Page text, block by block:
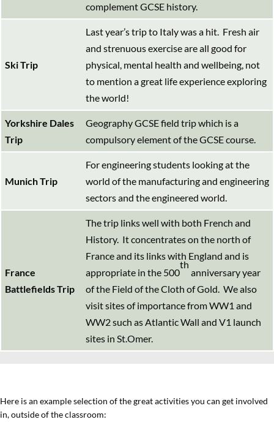
complement GCSE history.
Ski Trip
Last year’s trip to Italy was a hit. Fresh air
and strenuous exercise are all good for
physical, mental health and wellbeing, not
to mention a great life experience exploring
the world!
Yorkshire Dales
Trip
Geography GCSE field trip which is a
compulsory element of the GCSE course.
Munich Trip
For engineering students looking at the
world of the manufacturing and engineering
sectors and the engineered world.
France
Battlefields Trip
The trip links well with both French and
History. It concentrates on the north of
France and its links with England and is
appropriate in the 500
th
anniversary year
of the Field of the Cloth of Gold. We also
visit sites of importance from WW1 and
WW2 such as Atlantic Wall and V1 launch
sites in St.Omer.
Here is an example selection of the great activities you can get involved
in, outside of the classroom: